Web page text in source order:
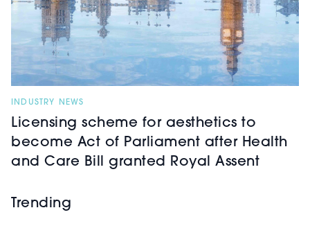
INDUSTRY NEWS
Licensing scheme for aesthetics to
become Act of Parliament after Health
and Care Bill granted Royal Assent
Trending